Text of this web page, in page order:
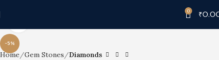
0 ₹
-5%
Home Gem Stones Diamonds